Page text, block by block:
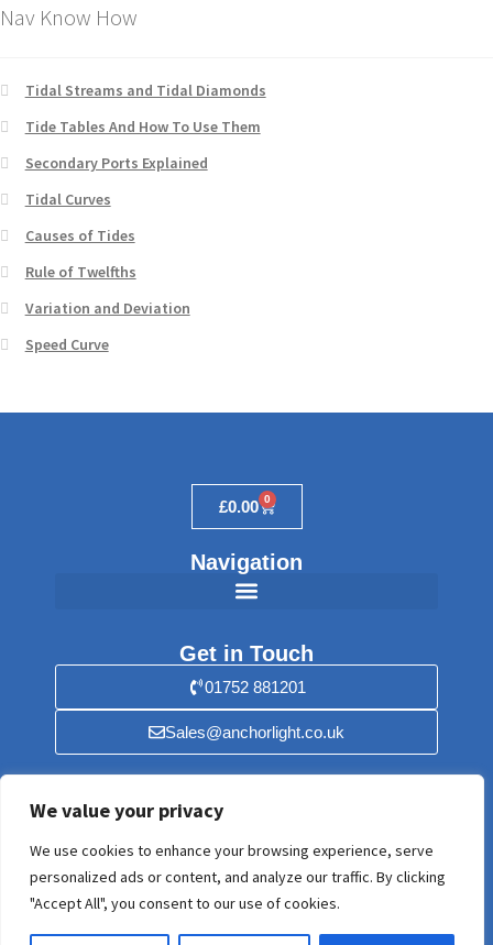
We value your privacy
We use cookies to enhance your browsing experience, serve
personalized ads or content, and analyze our traffic. By clicking
"Accept All", you consent to our use of cookies.
Nav Know How
Tidal Streams and Tidal Diamonds
Tide Tables And How To Use Them
Secondary Ports Explained
Tidal Curves
Causes of Tides
Rule of Twelfths
Variation and Deviation
Speed Curve
£0.00 0
Navigation
Get in Touch
01752 881201
Sales@anchorlight.co.uk
Plymouth, Devon PL8 2HF. United Kingdom